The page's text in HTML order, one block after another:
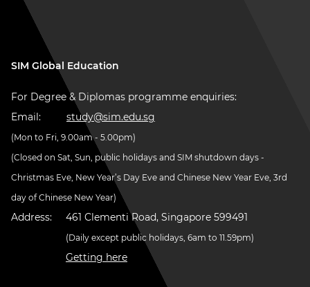
SIM Global Education
For Degree & Diplomas programme enquiries:
Email:
study@sim.edu.sg
(Mon to Fri, 9.00am - 5.00pm)
(Closed on Sat, Sun, public holidays and SIM shutdown days -
Christmas Eve, New Year’s Day Eve and Chinese New Year Eve, 3rd
day of Chinese New Year)
Address: 461 Clementi Road, Singapore 599491
(Daily except public holidays, 6am to 11.59pm)
Getting here